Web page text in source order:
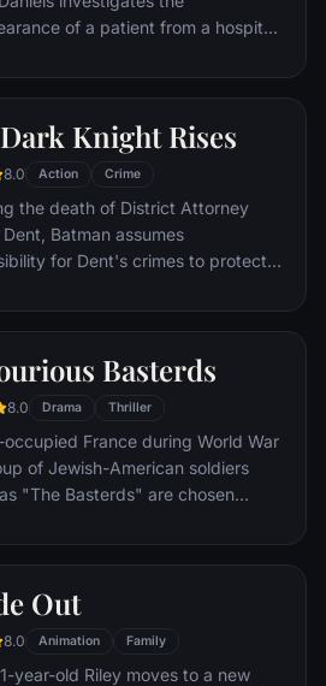
of a patient from a hospital
by troubling visions and a
Knight Rises
8.0 Action Crime
the death of District Attorney
Batman assumes
for Dent's crimes to protect
hunted by the Gotham City
encounters the mysterious Selina
the villainous Bane, a new terrorist
overwhelms Gotham's finest.
Knight resurfaces to protect a
has branded him an enemy.
Basterds
8.0 Drama Thriller
occupied France during World War
of Jewish-American soldiers
"The Basterds" are chosen
by scalping and brutally killing
paths with a French-Jewish
is targeted by the soldiers.
Out
8.0 Animation Family
year-old Riley moves to a new